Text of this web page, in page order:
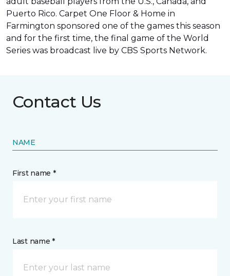
Puerto Rico. Carpet One Floor & Home in
Farmington sponsored one of the games this season
and for the first time, the final game of the World
Series was broadcast live by CBS Sports Network.
Contact Us
NAME
First name *
Last name *